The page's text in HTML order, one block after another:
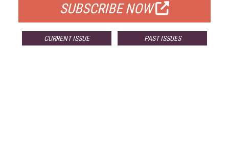
SUBSCRIBE NOW
CURRENT ISSUE PAST ISSUES